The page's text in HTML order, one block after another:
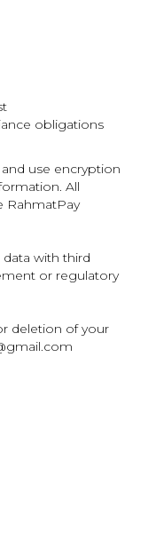
obligations
use encryption
All
RahmatPay
with third
or regulatory
deletion of your